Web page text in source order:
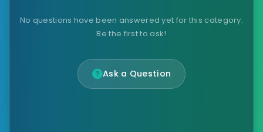
No questions have been answered yet for this category.
Be the first to ask!
Ask a Question